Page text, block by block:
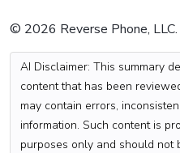
© 2026 Reverse Phone,
AI Disclaimer: This summary
content that has been
may contain errors,
information. Such content is
purposes only and should not